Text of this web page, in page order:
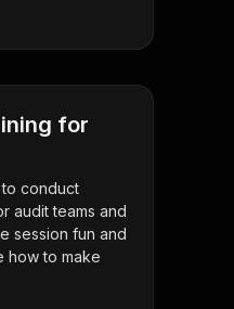
for
conduct
audit teams and
session fun and
how to make